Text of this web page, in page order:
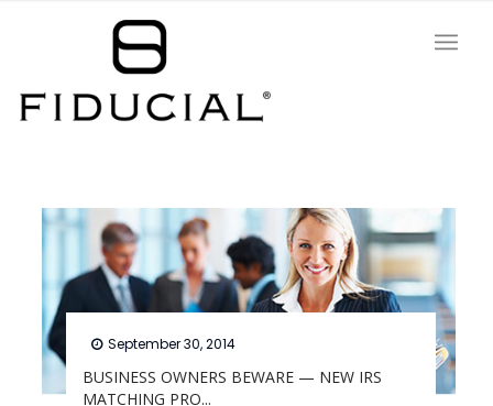
BUSINESS OWNERS BEWARE — NEW IRS
MATCHING PRO...
September 30, 2014